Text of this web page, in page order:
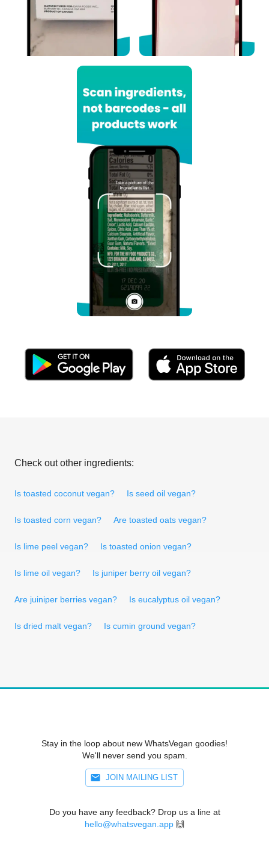
Check out other ingredients:
Is toasted coconut vegan? Is seed oil vegan?
Is toasted corn vegan? Are toasted oats vegan?
Is lime peel vegan? Is toasted onion vegan?
Is lime oil vegan? Is juniper berry oil vegan?
Are juiniper berries vegan? Is eucalyptus oil vegan?
Is dried malt vegan? Is cumin ground vegan?
Stay in the loop about new WhatsVegan goodies!
We'll never send you spam.
JOIN MAILING LIST
Do you have any feedback? Drop us a line at
hello@whatsvegan.app 🙌